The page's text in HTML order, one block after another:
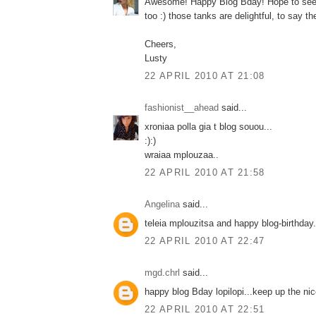
too :) those tanks are delightful, to say
Cheers,
Lusty
22 APRIL 2010 AT 21:08
fashionist__ahead said...
xroniaa polla gia t blog souou...
:):)
wraiaa mplouzaa..
22 APRIL 2010 AT 21:58
Angelinasaid...
teleia mplouzitsa and happy blog-
22 APRIL 2010 AT 22:47
mgd.chrl said...
happy blog Bday lopilopi...keep up the
22 APRIL 2010 AT 22:51